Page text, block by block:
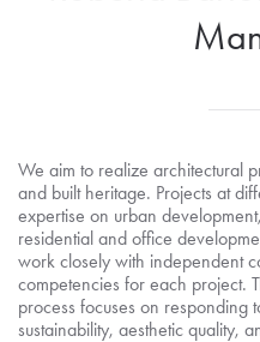
We aim to realize architectural
and built heritage. Projects at
expertise on urban
residential and office
work closely with independent
competencies for each project.
process focuses on responding
sustainability, aesthetic quality,